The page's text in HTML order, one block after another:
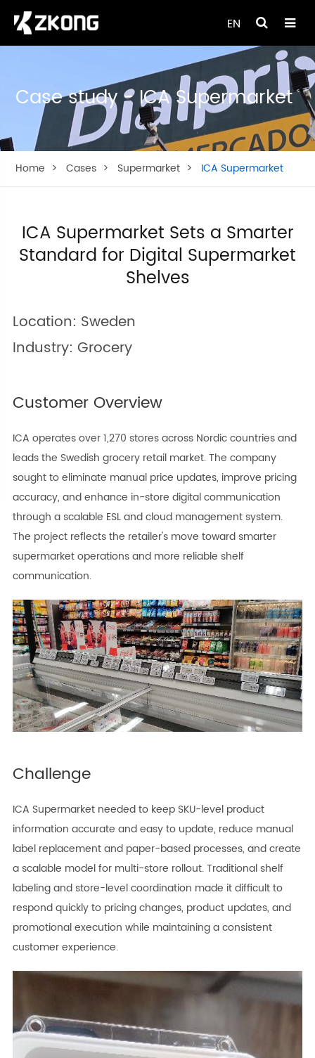
EN
Case study - ICA Supermarket
Home Cases Supermarket ICA Supermarket
ICA Supermarket Sets a Smarter
Standard for Digital Supermarket
Shelves
Location: Sweden
Industry: Grocery
Customer Overview
ICA operates over 1,270 stores across Nordic countries and
leads the Swedish grocery retail market. The company
sought to eliminate manual price updates, improve pricing
accuracy, and enhance in-store digital communication
through a scalable ESL and cloud management system.
The project reflects the retailer's move toward smarter
supermarket operations and more reliable shelf
communication.
Challenge
ICA Supermarket needed to keep SKU-level product
information accurate and easy to update, reduce manual
label replacement and paper-based processes, and create
a scalable model for multi-store rollout. Traditional shelf
labeling and store-level coordination made it difficult to
respond quickly to pricing changes, product updates, and
promotional execution while maintaining a consistent
customer experience.